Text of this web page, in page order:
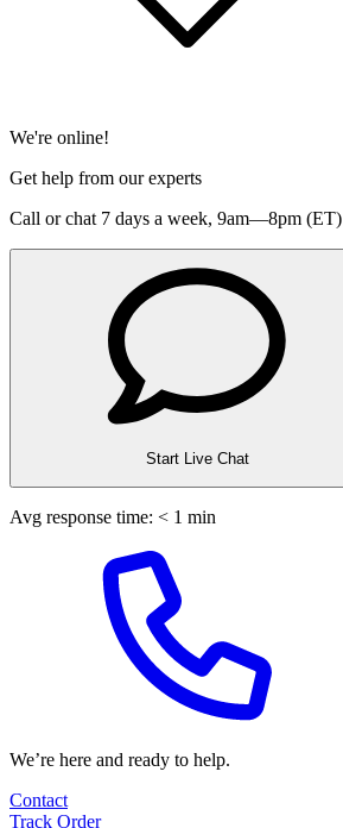
We're online!
Get help from our experts
Call or chat 7 days a week, 9am—8pm (ET)
Start Live Chat
Avg response time: < 1 min
We’re here and ready to help.
Contact
Track Order